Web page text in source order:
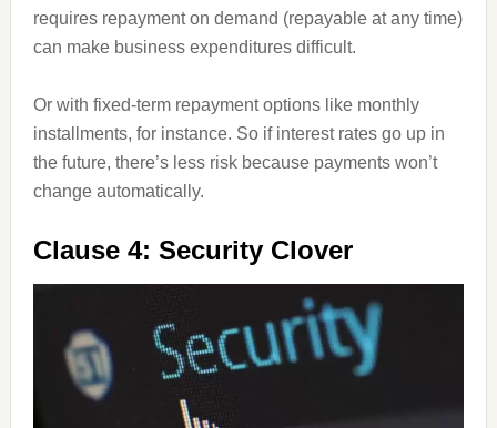
requires repayment on demand (repayable at any time)
can make business expenditures difficult.
Or with fixed-term repayment options like monthly
installments, for instance. So if interest rates go up in
the future, there’s less risk because payments won’t
change automatically.
Clause 4: Security Clover